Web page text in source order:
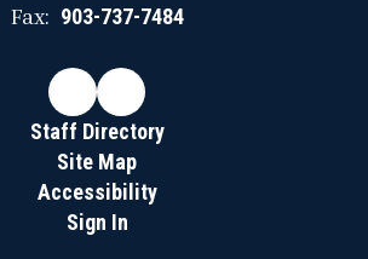
Fax: 903-737-7484
Staff Directory
Site Map
Accessibility
Sign In